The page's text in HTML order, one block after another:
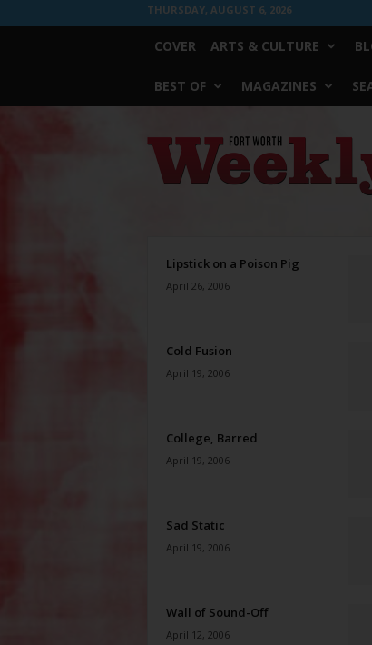
THURSDAY, AUGUST 6, 2026
COVER ARTS & CULTURE
BEST OF MAGAZINES
Weekly
Lipstick on a Poison Pig
April 26, 2006
Cold Fusion
April 19, 2006
College, Barred
April 19, 2006
Sad Static
April 19, 2006
Wall of Sound-Off
April 12, 2006